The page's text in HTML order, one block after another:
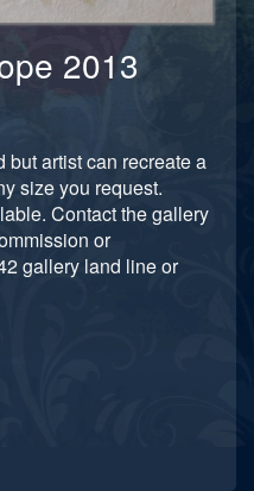
2013
artist can recreate a
size you request.
Contact the gallery
or
gallery land line or